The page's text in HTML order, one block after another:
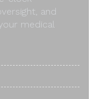
and
medical